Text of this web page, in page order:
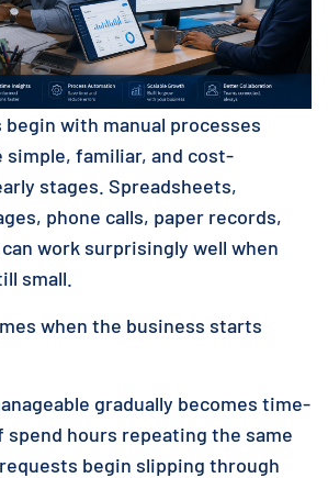
begin with manual processes
simple, familiar, and cost-
stages. Spreadsheets,
phone calls, paper records,
work surprisingly well when
small.
when the business starts
gradually becomes time-
hours repeating the same
begin slipping through